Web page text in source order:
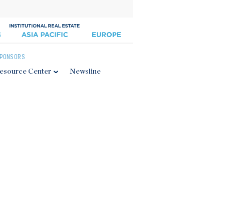
Center Newsline